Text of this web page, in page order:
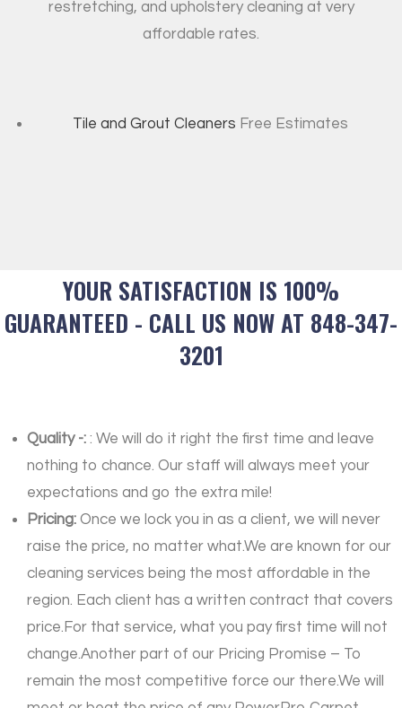
restretching, and upholstery cleaning at very
affordable rates.
Tile and Grout Cleaners Free Estimates
YOUR SATISFACTION IS 100%
GUARANTEED - CALL US NOW AT 848-347-
3201
Quality -: : We will do it right the first time and leave
nothing to chance. Our staff will always meet your
expectations and go the extra mile!
Pricing: Once we lock you in as a client, we will never
raise the price, no matter what.We are known for our
cleaning services being the most affordable in the
region. Each client has a written contract that covers
price.For that service, what you pay first time will not
change.Another part of our Pricing Promise – To
remain the most competitive force our there.We will